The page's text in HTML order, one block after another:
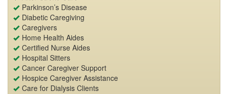
Parkinson’s Disease
Diabetic Caregiving
Caregivers
Home Health Aides
Certified Nurse Aides
Hospital Sitters
Cancer Caregiver Support
Hospice Caregiver Assistance
Care for Dialysis Clients